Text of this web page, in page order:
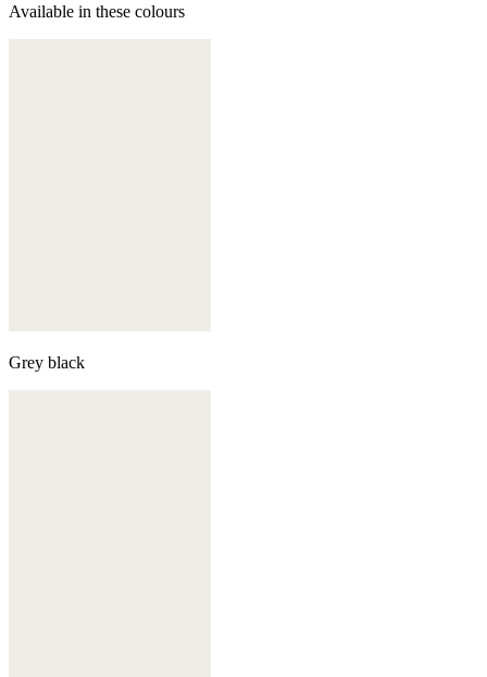
Available in these colours
Grey black